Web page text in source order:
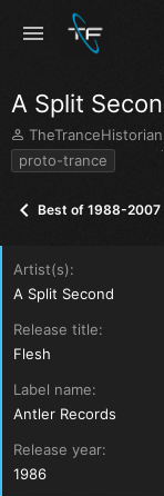
A Split
T
h
r
a
t
a
t
e
TheTranceHistorian
proto-trance
Best of 1988-2007
Artist(s)
A Split Second
Release title
Flesh
Label name
Antler Records
Release year
1986